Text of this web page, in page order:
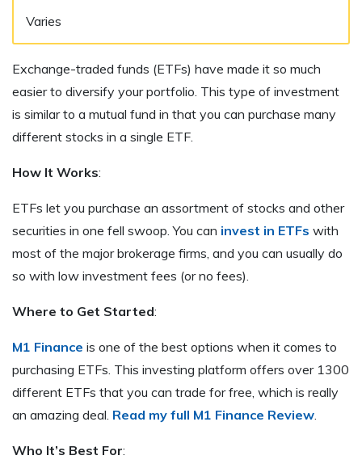
Varies
Exchange-traded funds (ETFs) have made it so much
easier to diversify your portfolio. This type of investment
is similar to a mutual fund in that you can purchase many
different stocks in a single ETF.
How It Works:
ETFs let you purchase an assortment of stocks and other
securities in one fell swoop. You can invest in ETFs with
most of the major brokerage firms, and you can usually do
so with low investment fees (or no fees).
Where to Get Started:
M1 Finance is one of the best options when it comes to
purchasing ETFs. This investing platform offers over 1300
different ETFs that you can trade for free, which is really
an amazing deal. Read my full M1 Finance Review.
Who It’s Best For: